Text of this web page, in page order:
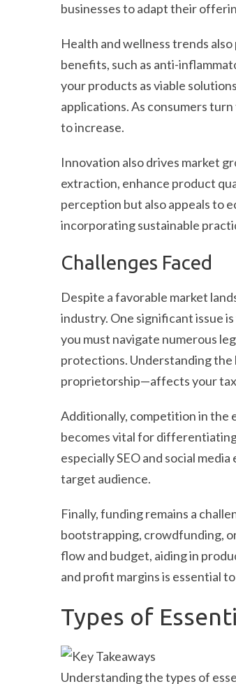
businesses to adapt their
Health and wellness trends
benefits, such as anti-
your products as viable
applications. As consumers
to increase.
Innovation also drives market
extraction, enhance product
perception but also appeals to
incorporating sustainable
Challenges Faced
Despite a favorable market
industry. One significant issue
you must navigate numerous
protections. Understanding
proprietorship—affects your
Additionally, competition in the
becomes vital for
especially SEO and social
target audience.
Finally, funding remains a
bootstrapping, crowdfunding,
flow and budget, aiding in
and profit margins is essential
Types of
Understanding the types of